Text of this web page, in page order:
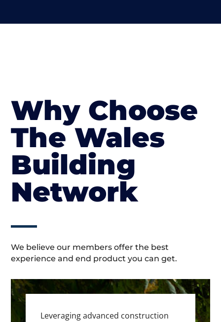
Why Choose
The Wales
Building
Network
We believe our members offer the best
experience and end product you can get.
Leveraging advanced construction